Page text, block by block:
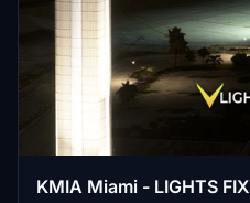
KMIA Miami - LIGHTS FIX